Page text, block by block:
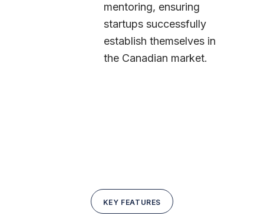
mentoring, ensuring
startups successfully
establish themselves in
the Canadian market.
KEY FEATURES